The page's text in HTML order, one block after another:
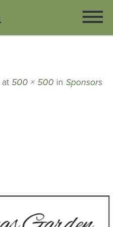
at 500 × 500 in Sponsors